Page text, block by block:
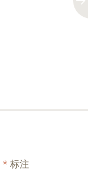
* 标注